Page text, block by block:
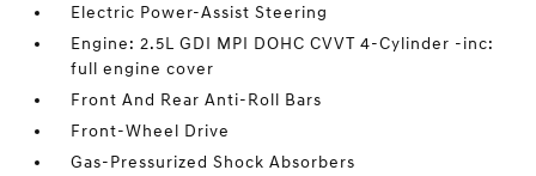
Electric Power-Assist Steering
Engine: 2.5L GDI MPI DOHC CVVT 4-Cylinder -inc:
full engine cover
Front And Rear Anti-Roll Bars
Front-Wheel Drive
Gas-Pressurized Shock Absorbers